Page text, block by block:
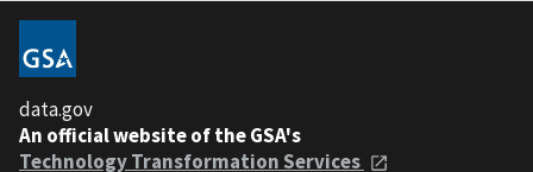
data.gov
An official website of the GSA's
Technology Transformation Services